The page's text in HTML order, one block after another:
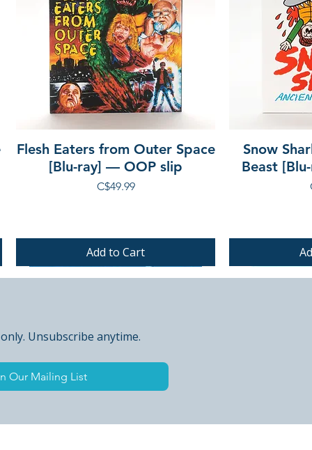
Flesh Eaters from Outer Space
[Blu-ray] — OOP slip
Price
C$49.99
Add to Cart
Snow
Beast
PRE-ORDER
PRE-ORDER PRE-ORDER
Unsubscribe anytime.
Our Mailing List